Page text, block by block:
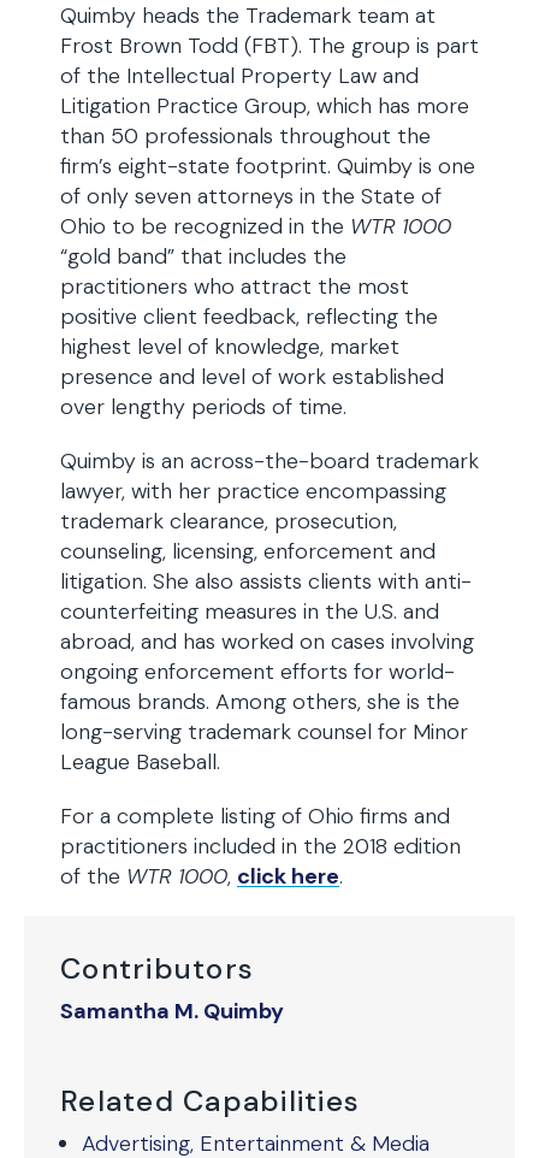
Contributors
Samantha M. Quimby
Related Capabilities
Advertising, Entertainment & Media
Quimby heads the Trademark team at
Frost Brown Todd (FBT). The group is part
of the Intellectual Property Law and
Litigation Practice Group, which has more
than 50 professionals throughout the
firm’s eight-state footprint. Quimby is one
of only seven attorneys in the State of
Ohio to be recognized in the WTR 1000
“gold band” that includes the
practitioners who attract the most
positive client feedback, reflecting the
highest level of knowledge, market
presence and level of work established
over lengthy periods of time.
Quimby is an across-the-board trademark
lawyer, with her practice encompassing
trademark clearance, prosecution,
counseling, licensing, enforcement and
litigation. She also assists clients with anti-
counterfeiting measures in the U.S. and
abroad, and has worked on cases involving
ongoing enforcement efforts for world-
famous brands. Among others, she is the
long-serving trademark counsel for Minor
League Baseball.
For a complete listing of Ohio firms and
practitioners included in the 2018 edition
of the WTR 1000, click here.